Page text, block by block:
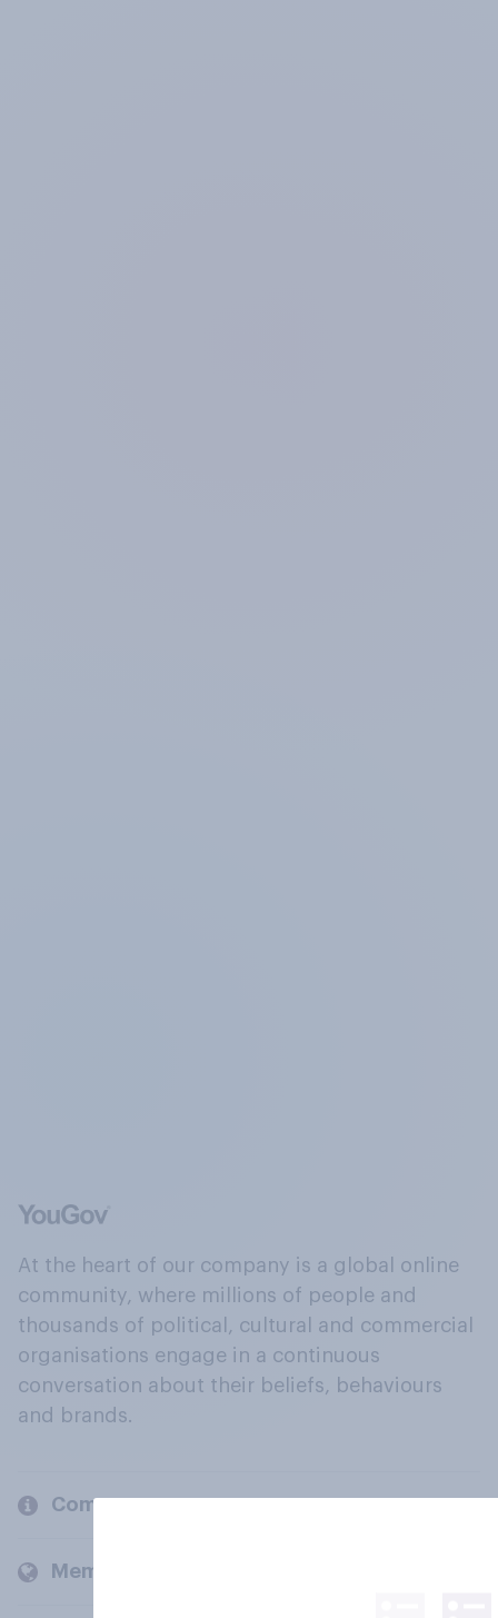
At the heart of our company is a global online
community, where millions of people and
thousands of political, cultural and commercial
organisations engage in a continuous
conversation about their beliefs, behaviours
and brands.
Company
Members and clients